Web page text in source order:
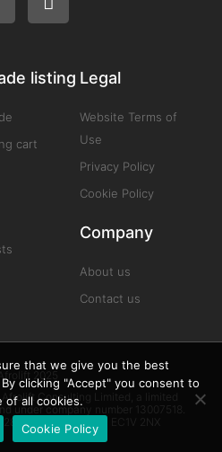
listing
cart
Legal
Website Terms of
Use
Privacy Policy
Cookie Policy
Company
About us
Contact us
2025
Afrolift Consulting Limited, a limited
under company number 13007518.
City Road London EC1V 2NX
that we give you the best
clicking "Accept" you consent to
of all cookies.
Cookie Policy